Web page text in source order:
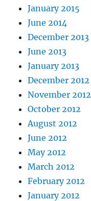
January 2015
June 2014
December 2013
June 2013
January 2013
December 2012
November 2012
October 2012
August 2012
June 2012
May 2012
March 2012
February 2012
January 2012